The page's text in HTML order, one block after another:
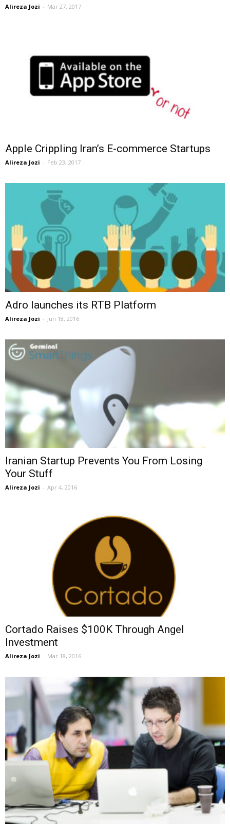
Alireza Jozi - Mar 27, 2017
Apple Crippling Iran’s E-commerce Startups
Alireza Jozi - Feb 23, 2017
Adro launches its RTB Platform
Alireza Jozi - Jun 18, 2016
Iranian Startup Prevents You From Losing
Your Stuff
Alireza Jozi - Apr 4, 2016
Cortado Raises $100K Through Angel
Investment
Alireza Jozi - Mar 18, 2016